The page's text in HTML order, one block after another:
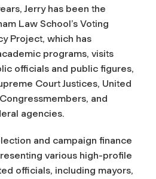
Jerry has been the
Law School’s Voting
Project, which has
programs, visits
officials and public figures,
Court Justices, United
and
agencies.
and campaign finance
various high-profile
officials, including mayors,